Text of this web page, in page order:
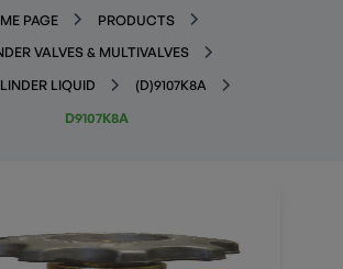
PAGE
PRODUCTS
VALVES & MULTIVALVES
LIQUID
(D)9107K8A
D9107K8A